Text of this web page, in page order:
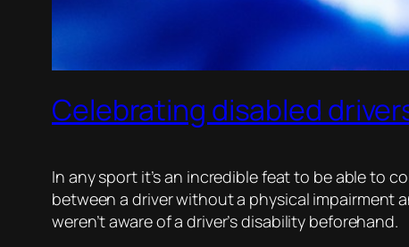
Celebrating disabled
In any sport it’s an incredible feat to be able to
between a driver without a physical impairment
weren’t aware of a driver’s disability beforehand.